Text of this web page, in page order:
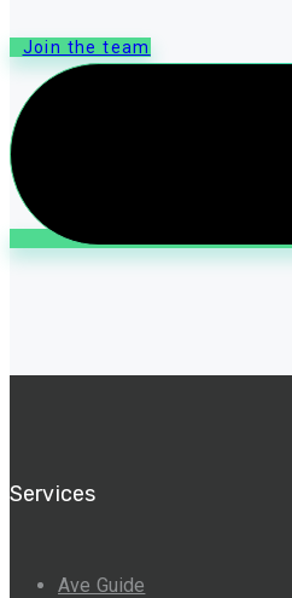
Join the team
Services
Ave Guide